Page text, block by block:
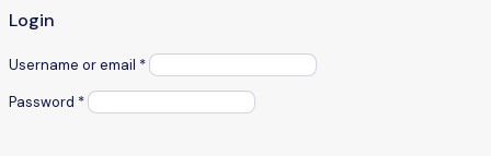
Login
Username or email *
Password *